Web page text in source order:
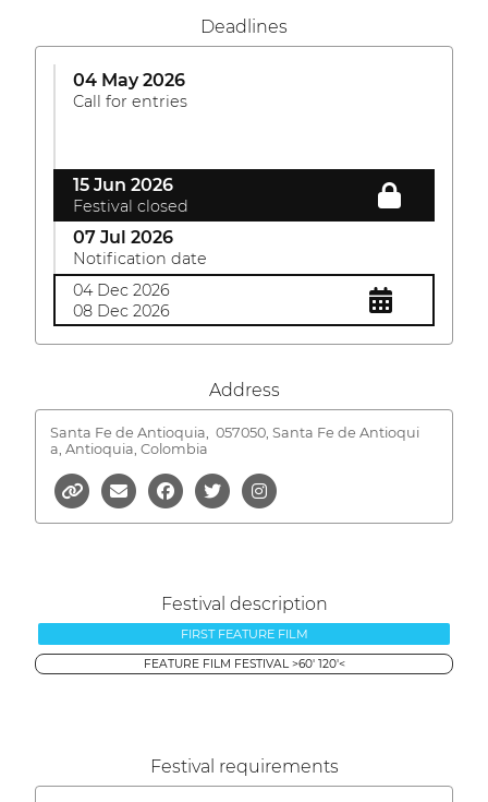
Deadlines
04 May 2026
Call for entries
15 Jun 2026
Festival closed
07 Jul 2026
Notification date
04 Dec 2026
08 Dec 2026
Address
Santa Fe de Antioquia,
057050, Santa Fe de Antioqui
a, Antioquia, Colombia
Festival description
FIRST FEATURE FILM
FEATURE FILM FESTIVAL >60' 120'<
Festival requirements